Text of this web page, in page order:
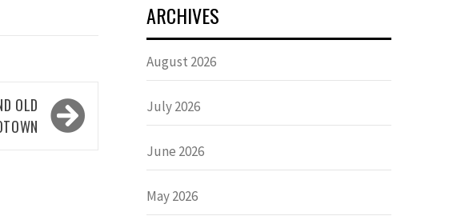
OLD
ARCHIVES
August 2026
July 2026
June 2026
May 2026